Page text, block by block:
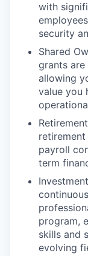
with
security
Shared
grants
allowing
value you
payroll
term
program,
skills and
evolving